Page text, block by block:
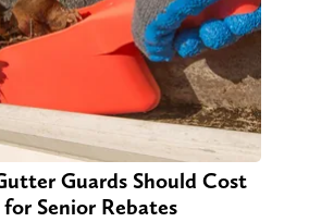
Guards Should Cost
Senior Rebates